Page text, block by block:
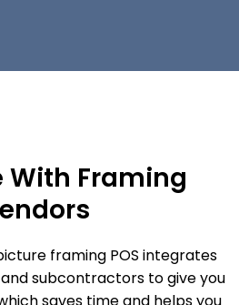
With Framing
framing POS integrates
subcontractors to give you